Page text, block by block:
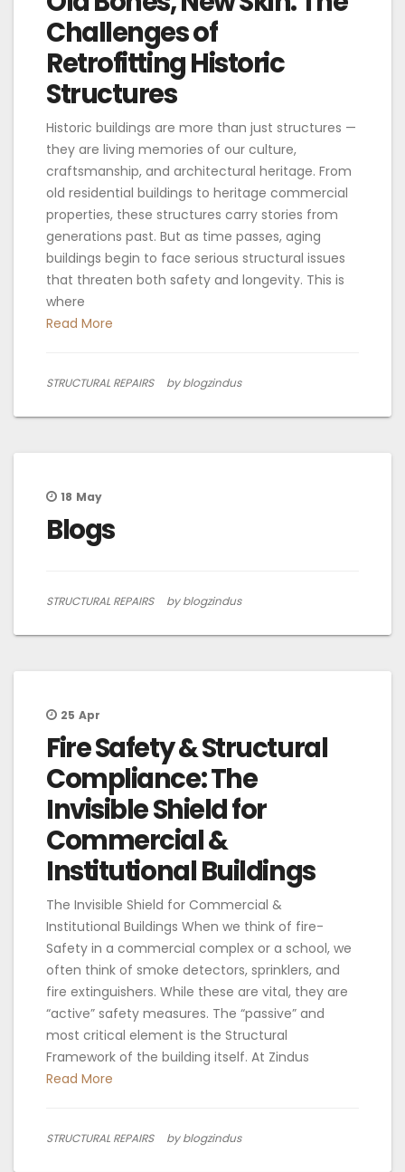
Challenges of
Retrofitting Historic
Structures
Historic buildings are more than just structures —
they are living memories of our culture,
craftsmanship, and architectural heritage. From
old residential buildings to heritage commercial
properties, these structures carry stories from
generations past. But as time passes, aging
buildings begin to face serious structural issues
that threaten both safety and longevity. This is
where
Read More
STRUCTURAL REPAIRS by blogzindus
18 May
Blogs
STRUCTURAL REPAIRS by blogzindus
25 Apr
Fire Safety & Structural
Compliance: The
Invisible Shield for
Commercial &
Institutional Buildings
The Invisible Shield for Commercial &
Institutional Buildings When we think of fire-
Safety in a commercial complex or a school, we
often think of smoke detectors, sprinklers, and
fire extinguishers. While these are vital, they are
“active” safety measures. The “passive” and
most critical element is the Structural
Framework of the building itself. At Zindus
Read More
STRUCTURAL REPAIRS by blogzindus